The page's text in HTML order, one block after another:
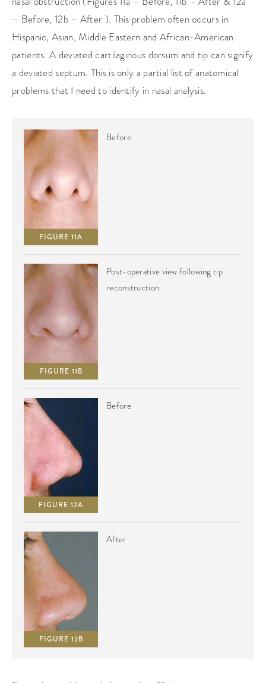
– Before, 12b – After ). This problem often occurs in
Hispanic, Asian, Middle Eastern and African-American
patients. A deviated cartilaginous dorsum and tip can signify
a deviated septum. This is only a partial list of anatomical
problems that I need to identify in nasal analysis.
FIGURE 11A
Before
FIGURE 11B
Post-operative view following tip
reconstruction.
FIGURE 12A
Before
FIGURE 12B
After